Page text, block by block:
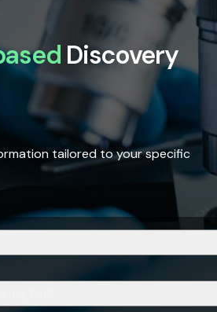
Discovery
tailored to your specific